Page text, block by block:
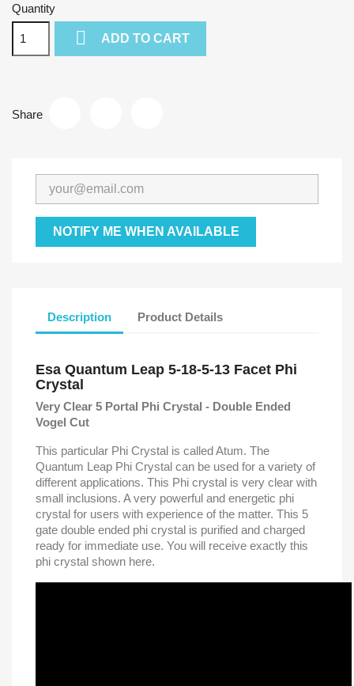
Quantity
 ADD TO CART
Share
NOTIFY ME WHEN AVAILABLE
Description Product Details
Esa Quantum Leap 5-18-5-13 Facet Phi
Crystal
Very Clear 5 Portal Phi Crystal - Double Ended
Vogel Cut
This particular Phi Crystal is called Atum. The
Quantum Leap Phi Crystal can be used for a variety of
different applications. This Phi crystal is very clear with
small inclusions. A very powerful and energetic phi
crystal for users with experience of the matter. This 5
gate double ended phi crystal is purified and charged
ready for immediate use. You will receive exactly this
phi crystal shown here.